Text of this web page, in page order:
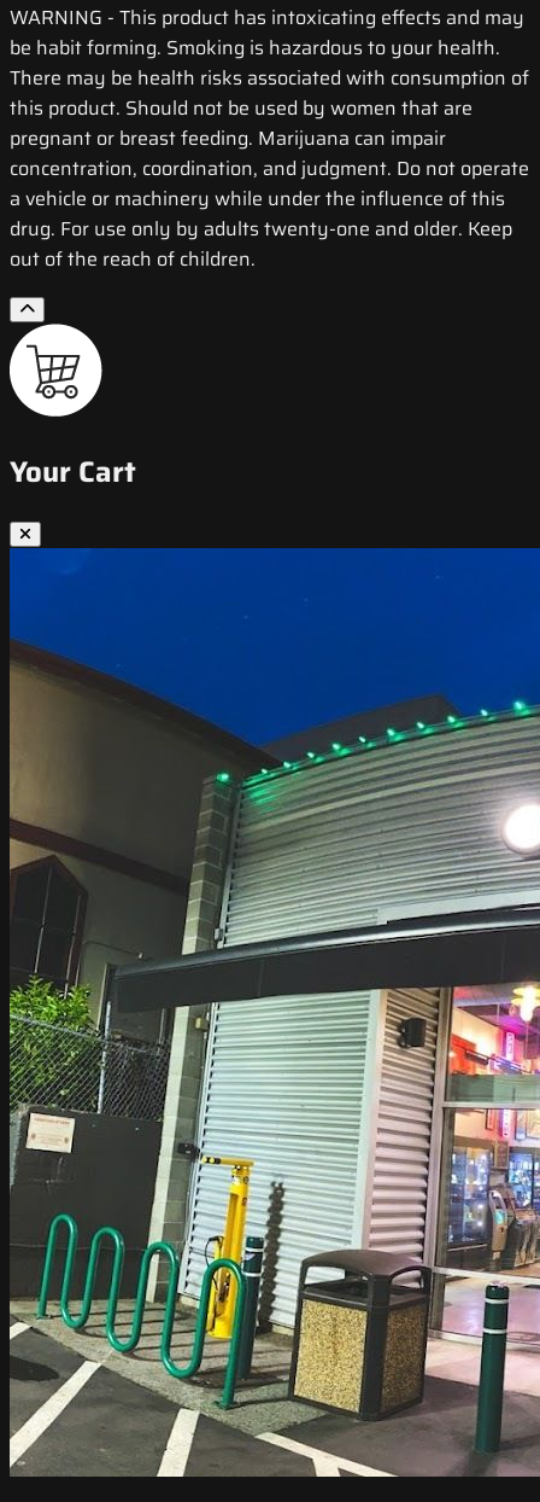
WARNING - This product has intoxicating effects and may
be habit forming. Smoking is hazardous to your health.
There may be health risks associated with consumption of
this product. Should not be used by women that are
pregnant or breast feeding. Marijuana can impair
concentration, coordination, and judgment. Do not operate
a vehicle or machinery while under the influence of this
drug. For use only by adults twenty-one and older. Keep
out of the reach of children.
Your Cart